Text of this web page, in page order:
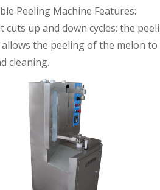
Peeling Machine Features:
cuts up and down cycles; the
the peeling of the melon
cleaning.